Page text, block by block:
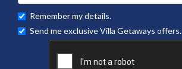
Remember my details.
Send me exclusive Villa Getaways offers.